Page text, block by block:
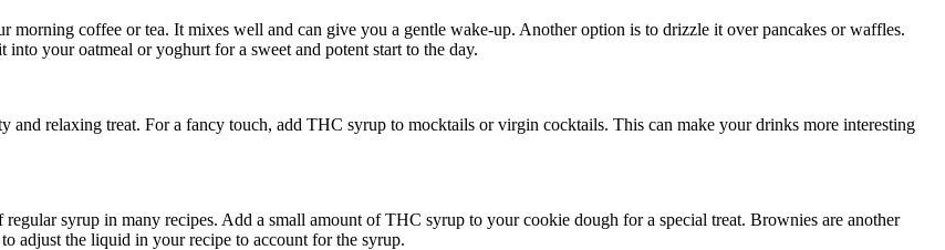
coffee or tea. It mixes well and can give you a gentle wake-up. Another option is to drizzle it over pancakes or waffles.
your oatmeal or yoghurt for a sweet and potent start to the day.
relaxing treat. For a fancy touch, add THC syrup to mocktails or virgin cocktails. This can make your drinks more interesting
syrup in many recipes. Add a small amount of THC syrup to your cookie dough for a special treat. Brownies are another
adjust the liquid in your recipe to account for the syrup.